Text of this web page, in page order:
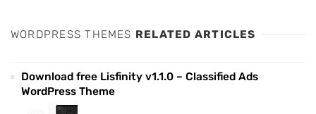
WORDPRESS THEMES RELATED ARTICLES
Download free Lisfinity v1.1.0 – Classified Ads
WordPress Theme